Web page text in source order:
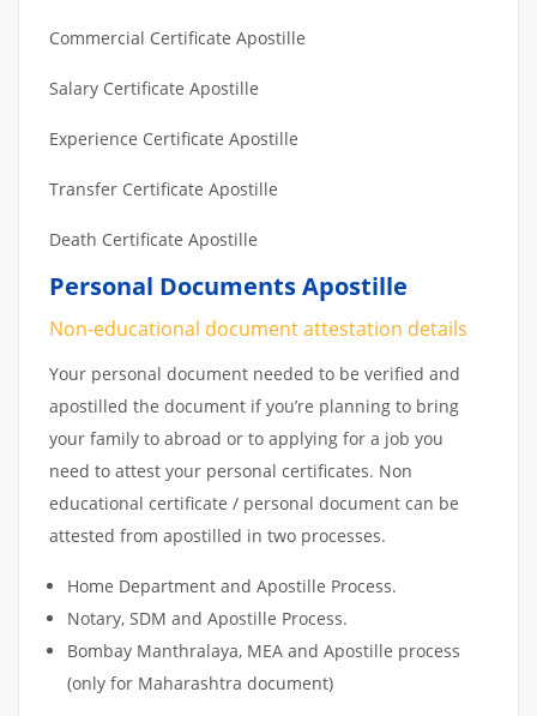
Commercial Certificate Apostille
Salary Certificate Apostille
Experience Certificate Apostille
Transfer Certificate Apostille
Death Certificate Apostille
Personal Documents Apostille
Non-educational document attestation details
Your personal document needed to be verified and
apostilled the document if you’re planning to bring
your family to abroad or to applying for a job you
need to attest your personal certificates. Non
educational certificate / personal document can be
attested from apostilled in two processes.
Home Department and Apostille Process.
Notary, SDM and Apostille Process.
Bombay Manthralaya, MEA and Apostille process
(only for Maharashtra document)